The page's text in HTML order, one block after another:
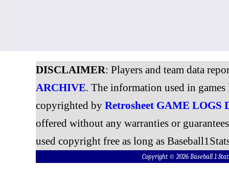
DISCLAIMER: Players and team data
ARCHIVE. The information used in
copyrighted by Retrosheet GAME LOGS
offered without any warranties or
used copyright free as long as
Copyright © 2026 Baseball 1